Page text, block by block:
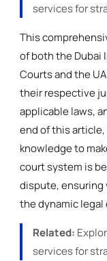
services for
This
of both the Dubai
Courts and the
their respective
applicable laws,
end of this
knowledge to
court system is
dispute,
the dynamic legal
Related:
services for